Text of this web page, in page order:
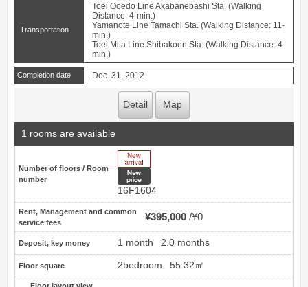
Transportation
Toei Ooedo Line Akabanebashi Sta. (Walking
Distance: 4-min.)
Yamanote Line Tamachi Sta. (Walking Distance: 11-
min.)
Toei Mita Line Shibakoen Sta. (Walking Distance: 4-
min.)
Completion date Dec. 31, 2012
Detail Map
1 rooms are available
Number of floors / Room
number
16F1604
Rent, Management and common
service fees
¥395,000 ¥0
Deposit, key money 1 month 2.0 months
Floor square 2bedroom 55.32㎡